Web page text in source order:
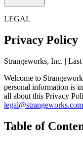
LEGAL
Privacy Policy
Strangeworks, Inc. |
Welcome to
personal information is
all about this Privacy
legal@strangeworks.com
Table of